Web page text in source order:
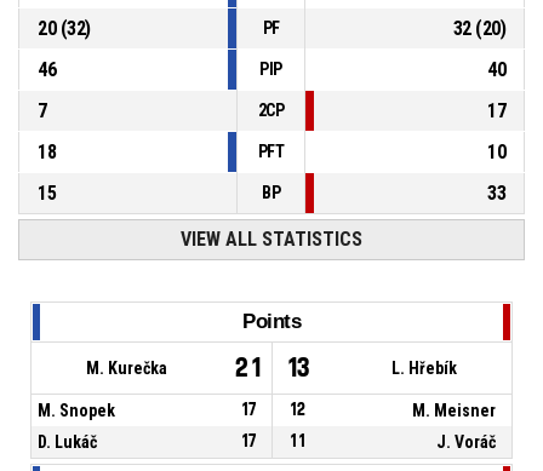
20(32) PF 32(20)
46
PIP
40
7
2CP
17
18
PFT
10
15
BP 33
VIEW ALL STATISTICS
Points
M. Kurečka 21 13 L. Hřebík
M. Snopek 17 12
M. Meisner
D. Lukáč
17 11 J. Voráč